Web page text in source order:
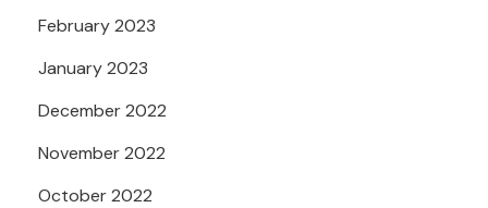
February 2023
January 2023
December 2022
November 2022
October 2022